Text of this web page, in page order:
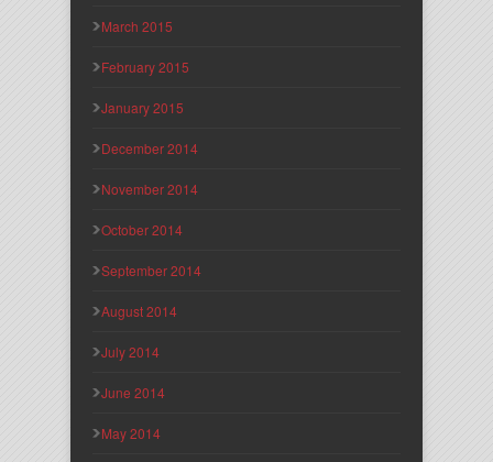
March 2015
February 2015
January 2015
December 2014
November 2014
October 2014
September 2014
August 2014
July 2014
June 2014
May 2014